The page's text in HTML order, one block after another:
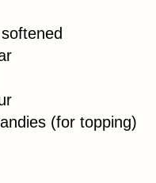
(for topping)